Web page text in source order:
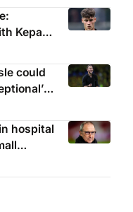
Kepa
could
hospital